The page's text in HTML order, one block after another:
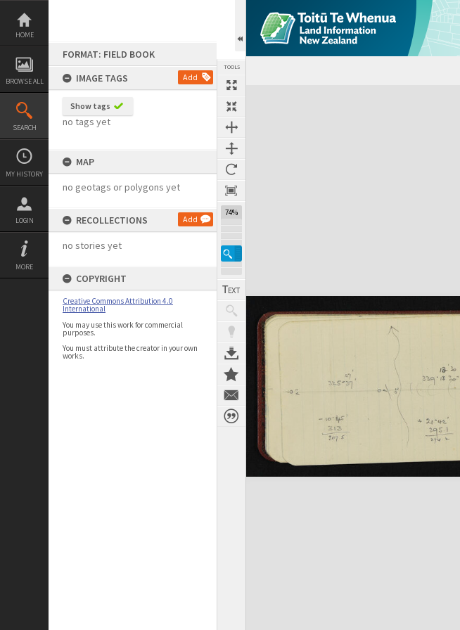
Skip
content
HOME
BROWSE ALL
SEARCH
MY HISTORY
LOGIN
MORE
FORMAT: FIELD BOOK
IMAGE TAGS
Add
Show tags
no tags yet
MAP
no geotags or polygons yet
RECOLLECTIONS Add
no stories yet
COPYRIGHT
Creative Commons Attribution 4.0
International
You may use this work for commercial
purposes.
You must attribute the creator in your own
works.
TOOLS
74%
Expand/collapse